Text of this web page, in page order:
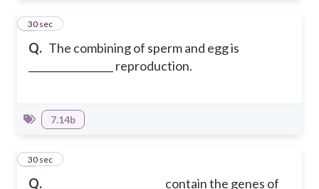
Q. The combining of sperm and egg is
_________________ reproduction.
8
30 sec
7.14b
Q.
_______________________ contain the genes of
9
30 sec